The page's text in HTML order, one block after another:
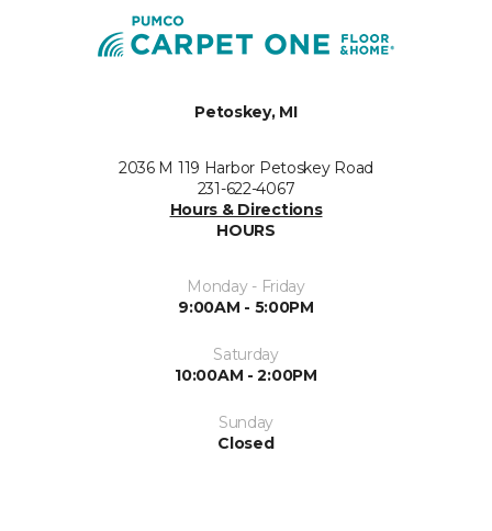
Petoskey, MI
2036 M 119 Harbor Petoskey Road
231-622-4067
Hours & Directions
HOURS
Monday - Friday
9:00AM - 5:00PM
Saturday
10:00AM - 2:00PM
Sunday
Closed